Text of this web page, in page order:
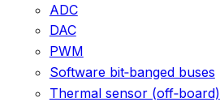
ADC
DAC
PWM
Software bit‑banged buses
Thermal sensor (off‑board)